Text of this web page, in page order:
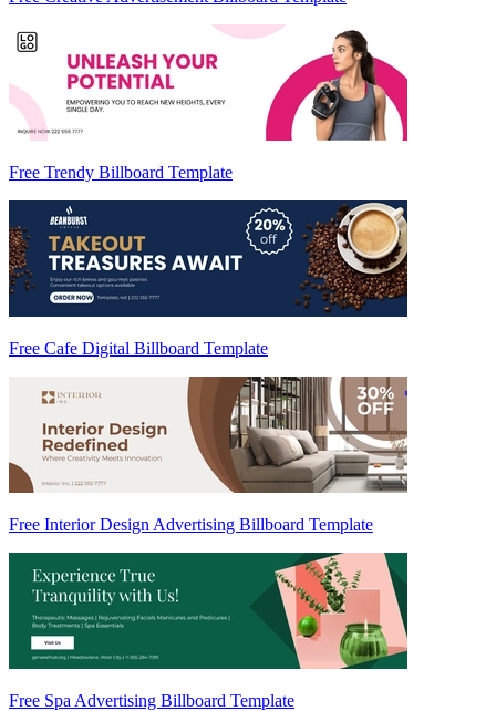
Free Trendy Billboard Template
Free Cafe Digital Billboard Template
Free Interior Design Advertising Billboard Template
Free Spa Advertising Billboard Template